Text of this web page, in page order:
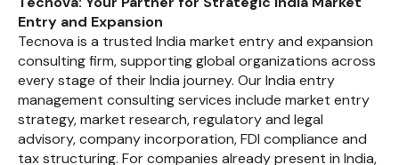
Entry and Expansion
Tecnova is a trusted India market entry and expansion
consulting firm, supporting global organizations across
every stage of their India journey. Our India entry
management consulting services include market entry
strategy, market research, regulatory and legal
advisory, company incorporation, FDI compliance and
tax structuring. For companies already present in India,